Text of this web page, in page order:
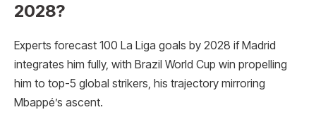
2028?
Experts forecast 100 La Liga goals by 2028 if Madrid
integrates him fully, with Brazil World Cup win propelling
him to top-5 global strikers, his trajectory mirroring
Mbappé’s ascent.